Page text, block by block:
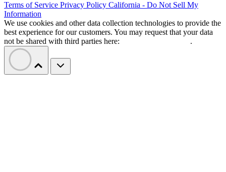
Terms of Service Privacy Policy California - Do Not Sell My
Information
We use cookies and other data collection technologies to provide the
best experience for our customers. You may request that your data
not be shared with third parties here:
.